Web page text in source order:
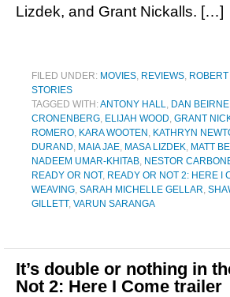
Lizdek, and Grant Nickalls. […]
FILED UNDER: MOVIES, REVIEWS,
STORIES
TAGGED WITH:ANTONY HALL, DAN BEIRNE
CRONENBERG, ELIJAH WOOD, GRANT
ROMERO, KARA WOOTEN , KATHRYN
DURAND, MAIA JAE, MASA LIZDEK, MATT
NADEEM UMAR-KHITAB, NESTOR
READY OR NOT, READY OR NOT 2: HERE I
WEAVING, SARAH MICHELLE GELLAR,
GILLETT, VARUN SARANGA
It’s double or nothing in
Not 2: Here I Come trailer